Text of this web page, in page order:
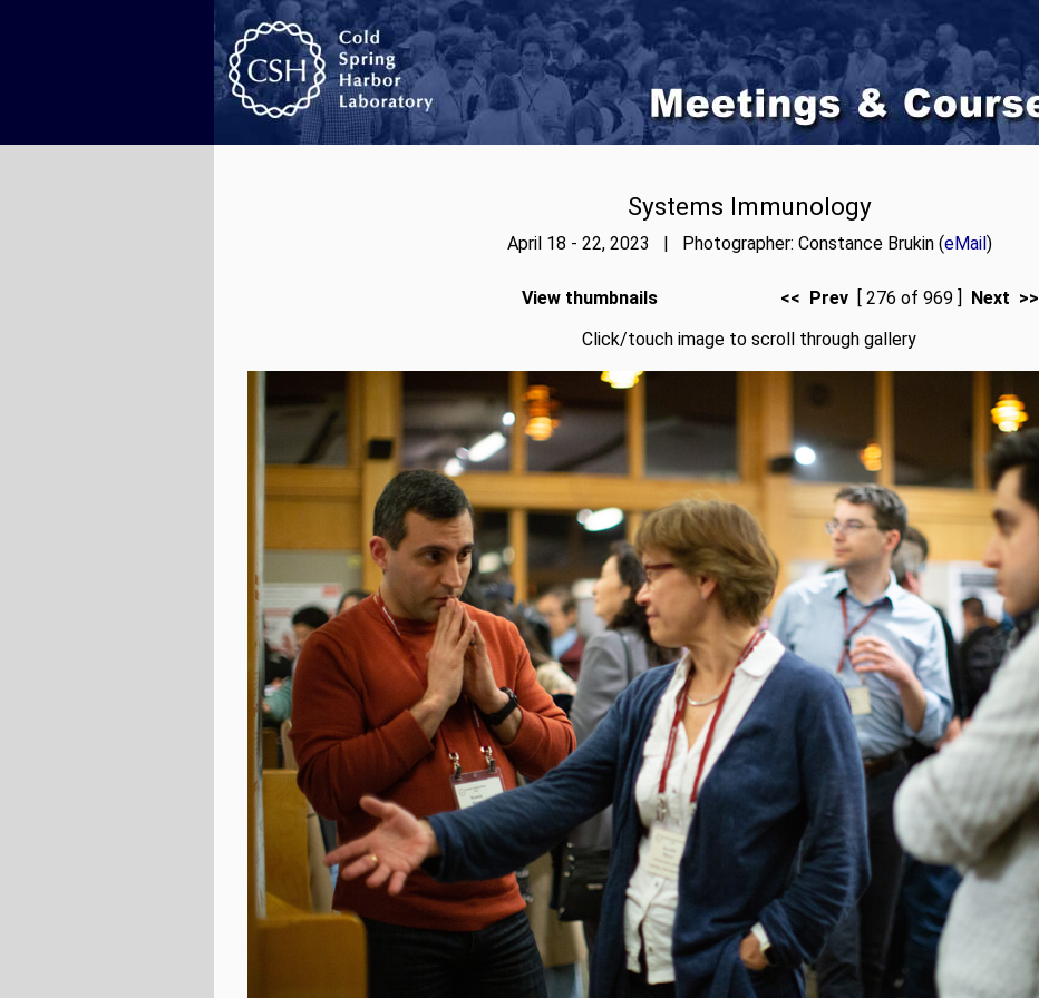
Systems Immunology
April 18 - 22, 2023 | Photographer: Constance Brukin (eMail)
View thumbnails << Prev [ 276 of 969 ] Next >>
Click/touch image to scroll through gallery